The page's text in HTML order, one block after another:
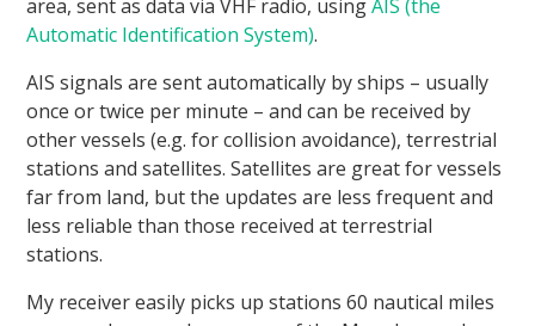
area, sent as data via VHF radio, usingAIS (the
Automatic Identification System).
AIS signals are sent automatically by ships – usually
once or twice per minute – and can be received by
other vessels (e.g. for collision avoidance), terrestrial
stations and satellites. Satellites are great for vessels
far from land, but the updates are less frequent and
less reliable than those received at terrestrial
stations.
My receiver easily picks up stations 60 nautical miles